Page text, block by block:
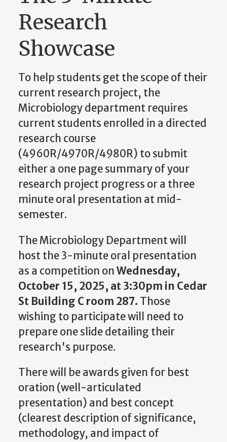
Research
Showcase
To help students get the scope of their
current research project, the
Microbiology department requires
current students enrolled in a directed
research course
(4960R/4970R/4980R) to submit
either a one pagesummary of your
research project progress or a three
minuteoral presentation at mid-
semester.
The Microbiology Department will
host the 3-minute oral presentation
as a competition onWednesday,
October 15, 2025, at 3:30pm in Cedar
St Building C room 287. Those
wishing to participate will need to
prepare one slide detailing their
research's purpose.
There will be awards given for best
oration (well-articulated
presentation) and best concept
(clearest description of significance,
methodology, and impact of